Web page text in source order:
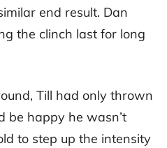
end result. Dan
the clinch last for long
Till had only thrown
be happy he wasn’t
to step up the intensity